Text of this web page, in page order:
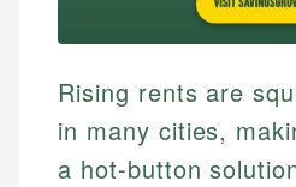
Rising rents are
in many cities,
a hot-button